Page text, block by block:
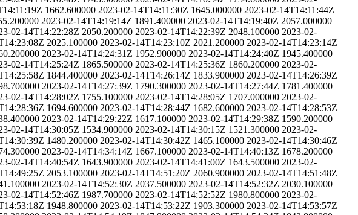
1662.600000 2023-02-14T14:11:30Z 1645.000000 2023-02-14T14:11:44Z
2023-02-14T14:19:14Z 1891.400000 2023-02-14T14:19:40Z 2057.000000
02-14T14:22:28Z 2050.200000 2023-02-14T14:22:39Z 2048.100000 2023-02-
2025.100000 2023-02-14T14:23:10Z 2021.200000 2023-02-14T14:23:14Z
2023-02-14T14:24:31Z 1952.900000 2023-02-14T14:24:40Z 1945.400000
02-14T14:25:24Z 1865.500000 2023-02-14T14:25:36Z 1860.200000 2023-02-
1844.400000 2023-02-14T14:26:14Z 1833.900000 2023-02-14T14:26:39Z
2023-02-14T14:27:39Z 1790.300000 2023-02-14T14:27:44Z 1781.400000
02-14T14:28:02Z 1755.100000 2023-02-14T14:28:05Z 1707.000000 2023-02-
1694.600000 2023-02-14T14:28:44Z 1682.600000 2023-02-14T14:28:53Z
2023-02-14T14:29:22Z 1617.100000 2023-02-14T14:29:38Z 1590.200000
02-14T14:30:05Z 1534.900000 2023-02-14T14:30:15Z 1521.300000 2023-02-
1480.200000 2023-02-14T14:30:42Z 1465.100000 2023-02-14T14:30:46Z
2023-02-14T14:34:14Z 1667.100000 2023-02-14T14:40:13Z 1678.200000
02-14T14:40:54Z 1643.900000 2023-02-14T14:41:00Z 1643.500000 2023-02-
2053.100000 2023-02-14T14:51:20Z 2060.900000 2023-02-14T14:51:48Z
2023-02-14T14:52:30Z 2037.500000 2023-02-14T14:52:32Z 2030.100000
02-14T14:52:46Z 1987.700000 2023-02-14T14:52:52Z 1980.800000 2023-02-
1948.800000 2023-02-14T14:53:22Z 1903.300000 2023-02-14T14:53:57Z